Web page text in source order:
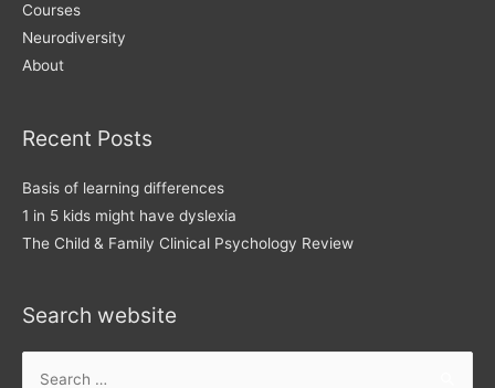
Courses
Neurodiversity
About
Recent Posts
Basis of learning differences
1 in 5 kids might have dyslexia
The Child & Family Clinical Psychology Review
Search website